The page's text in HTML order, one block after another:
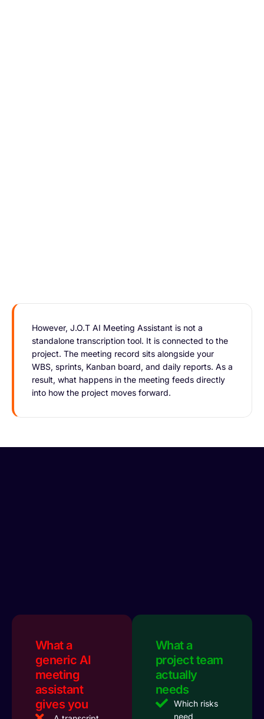
However, J.O.T AI Meeting Assistant is not a
standalone transcription tool. It is connected to the
project. The meeting record sits alongside your
WBS, sprints, Kanban board, and daily reports. As a
result, what happens in the meeting feeds directly
into how the project moves forward.
What a
generic AI
meeting
assistant
gives you
What a
project team
actually
needs
Which risks
need